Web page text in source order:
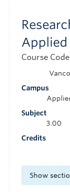
Applied
Course
Campus
Subject
Credits
3.00
Show